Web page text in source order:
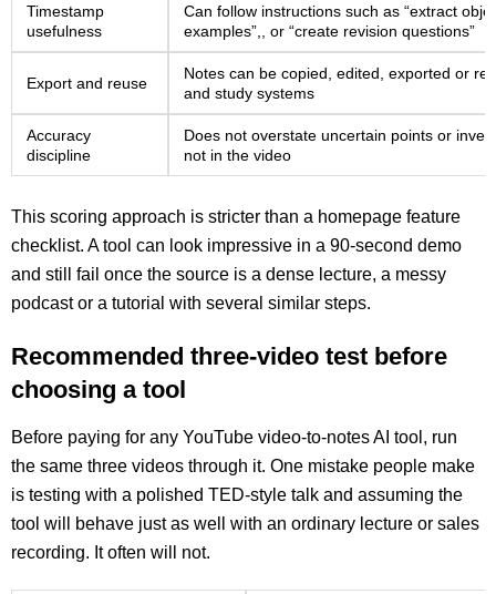
Timestamp
usefulness
Can follow instructions such as “extract
examples”,, or “create revision questions”
Export and reuse
Notes can be copied, edited, exported or
and study systems
Accuracy
discipline
Does not overstate uncertain points or
not in the video
This scoring approach is stricter than a homepage feature
checklist. A tool can look impressive in a 90-second demo
and still fail once the source is a dense lecture, a messy
podcast or a tutorial with several similar steps.
Recommended three-video test before
choosing a tool
Before paying for any YouTube video-to-notes AI tool, run
the same three videos through it. One mistake people make
is testing with a polished TED-style talk and assuming the
tool will behave just as well with an ordinary lecture or sales
recording. It often will not.